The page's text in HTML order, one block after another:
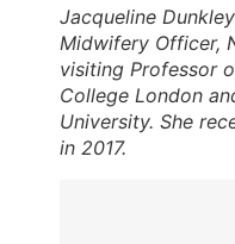
Jacqueline
Midwifery Officer,
visiting Professor
College London
University. She
in 2017.